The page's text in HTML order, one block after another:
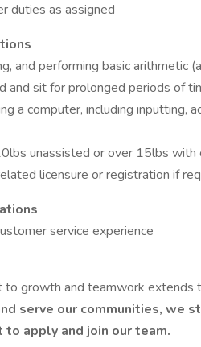
duties as assigned
and performing basic arithmetic
and sit for prolonged periods of
a computer, including inputting,
unassisted or over 15lbs with
licensure or registration if
service experience
to growth and teamwork extends
serve our communities, we
apply and join our team.